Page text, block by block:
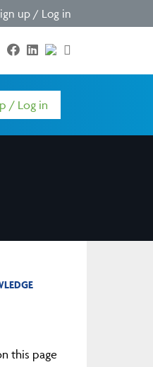
up / Log in
/ Log in
this page